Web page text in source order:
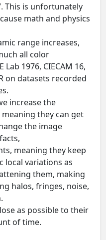
This is unfortunately
math and physics
range increases,
all color
1976, CIECAM 16,
on datasets recorded
increase the
they can get
the image
meaning they keep
local variations as
them, making
halos, fringes, noise,
as possible to their
of time.